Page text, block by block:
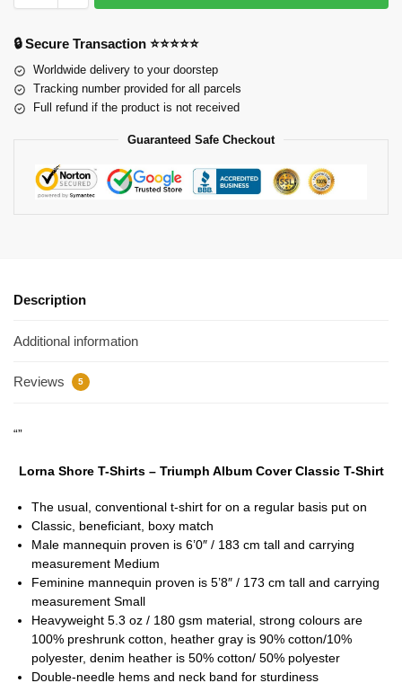
🔒 Secure Transaction ⭐⭐⭐⭐⭐
Worldwide delivery to your doorstep
Tracking number provided for all parcels
Full refund if the product is not received
Guaranteed Safe Checkout
Description
Additional information
Reviews 5
“”
Lorna Shore T-Shirts – Triumph Album Cover Classic T-Shirt
The usual, conventional t-shirt for on a regular basis put on
Classic, beneficiant, boxy match
Male mannequin proven is 6’0″ / 183 cm tall and carrying
measurement Medium
Feminine mannequin proven is 5’8″ / 173 cm tall and carrying
measurement Small
Heavyweight 5.3 oz / 180 gsm material, strong colours are
100% preshrunk cotton, heather gray is 90% cotton/10%
polyester, denim heather is 50% cotton/ 50% polyester
Double-needle hems and neck band for sturdiness